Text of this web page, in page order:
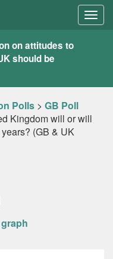
on attitudes to
should be
Polls > GB Poll
Kingdom will or will
(GB & UK